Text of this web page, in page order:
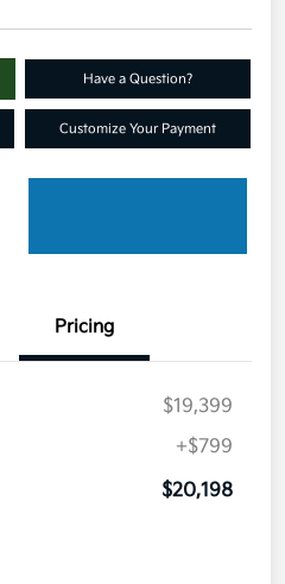
Have a Question?
Customize Your Payment
Pricing
$19,399
+$799
$20,198